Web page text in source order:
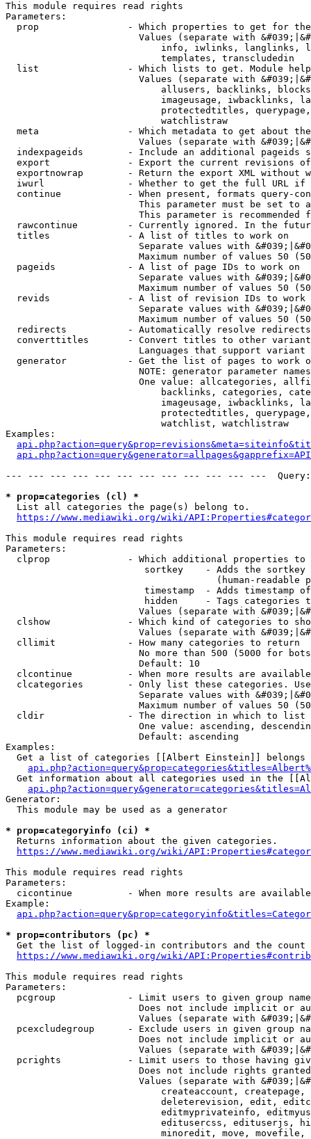
This module requires read rights
Parameters:
prop                - Which properties to get for
Values (separate with
info, iwlinks, langlinks,
                            templates, transcludedin
list                - Which lists to get. Module
Values (separate with
allusers, backlinks,
imageusage, iwbacklinks,
protectedtitles,
                            watchlistraw
meta                - Which metadata to get about
Values (separate with
indexpageids        - Include an additional pageids
export              - Export the current revisions
exportnowrap        - Return the export XML without
iwurl               - Whether to get the full URL
continue            - When present, formats query-
This parameter must be set to
This parameter is recommended
rawcontinue         - Currently ignored. In the
  titles              - A list of titles to work on
Separate values with
Maximum number of values 50
  pageids             - A list of page IDs to work on
Separate values with
Maximum number of values 50
revids              - A list of revision IDs to work
Separate values with
Maximum number of values 50
  redirects           - Automatically resolve redirects
converttitles       - Convert titles to other
Languages that support
generator           - Get the list of pages to work
NOTE: generator parameter
One value: allcategories,
backlinks, categories,
imageusage, iwbacklinks,
protectedtitles,
                            watchlist, watchlistraw
Examples:
--- --- --- --- --- --- --- --- --- --- --- ---
* prop=categories (cl) *
  List all categories the page(s) belong to.
https://www.mediawiki.org/wiki/
This module requires read rights
Parameters:
clprop              - Which additional properties to
sortkey    - Adds the
(human-readable
timestamp  - Adds timestamp
hidden     - Tags categories
Values (separate with
clshow              - Which kind of categories to
Values (separate with
  cllimit             - How many categories to return
No more than 500 (5000 for
                        Default: 10
clcontinue          - When more results are
clcategories        - Only list these categories.
Separate values with
Maximum number of values 50
  cldir               - The direction in which to list
One value: ascending,
                        Default: ascending
Examples:
Get a list of categories [[Albert Einstein]] belongs
Get information about all categories used in the
Generator:
  This module may be used as a generator
* prop=categoryinfo (ci) *
  Returns information about the given categories.
https://www.mediawiki.org/wiki/
This module requires read rights
Parameters:
cicontinue          - When more results are
Example:
* prop=contributors (pc) *
Get the list of logged-in contributors and the
https://www.mediawiki.org/wiki/
This module requires read rights
Parameters:
pcgroup             - Limit users to given group
Does not include implicit or
Values (separate with
pcexcludegroup      - Exclude users in given group
Does not include implicit or
Values (separate with
pcrights            - Limit users to those having
Does not include rights
Values (separate with
createaccount,
deleterevision, edit,
editmyprivateinfo,
editusercss, edituserjs,
minoredit, move,